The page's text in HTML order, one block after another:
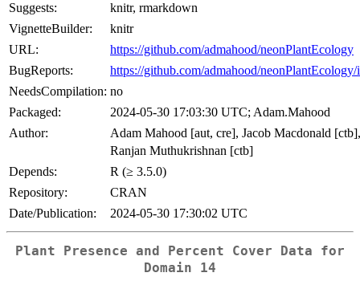
Suggests:
knitr, rmarkdown
VignetteBuilder:
knitr
URL:
https://github.com/admahood/neonPlantEcology
BugReports:
https://github.com/admahood/neonPlantEcology/
NeedsCompilation: no
Packaged:
2024-05-30 17:03:30 UTC; Adam.Mahood
Author:
Adam Mahood [aut, cre], Jacob Macdonald [ctb],
Ranjan Muthukrishnan [ctb]
Depends:
R (≥ 3.5.0)
Repository:
CRAN
Date/Publication:
2024-05-30 17:30:02 UTC
Plant Presence and Percent Cover Data for
Domain 14